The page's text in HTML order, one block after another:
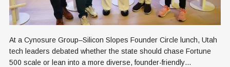
At a Cynosure Group–Silicon Slopes Founder Circle lunch, Utah
tech leaders debated whether the state should chase Fortune
500 scale or lean into a more diverse, founder-friendly